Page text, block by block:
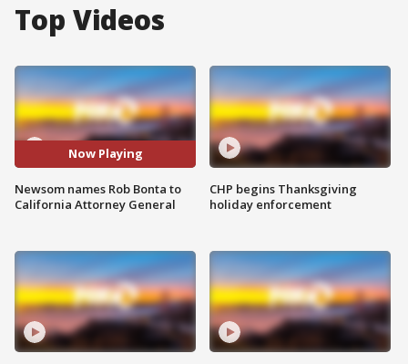
Top Videos
Now Playing
Newsom names Rob Bonta to
California Attorney General
CHP begins Thanksgiving
holiday enforcement